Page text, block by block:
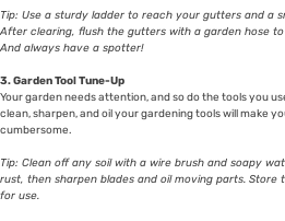
Tip: Use a sturdy ladder to reach your gutters and a
After clearing, flush the gutters with a garden hose
And always have a spotter!
3. Garden Tool Tune-Up
Your garden needs attention, and so do the tools you
clean, sharpen, and oil your gardening tools will make
cumbersome.
Tip: Clean off any soil with a wire brush and soapy
rust, then sharpen blades and oil moving parts.
for use.